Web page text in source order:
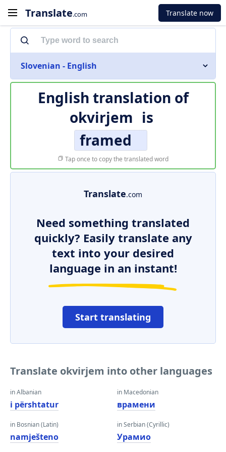
Translate.com Translate now
Slovenian - English
English translation of
okvirjem is
framed
Tap once to copy the translated word
Translate.com
Need something translated
quickly? Easily translate any
text into your desired
language in an instant!
Start translating
Translate okvirjem into other languages
in Albanian
i përshtatur
in Bosnian (Latin)
namješteno
in Macedonian
врамени
in Serbian (Cyrillic)
Урамио